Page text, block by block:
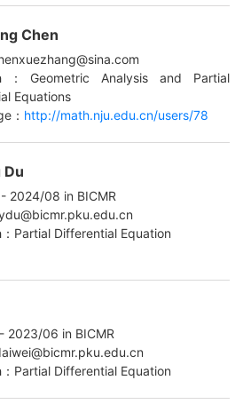
Chen
：Geometric Analysis and Partial
Equations
： http://math.nju.edu.cn/users/78
Du
2024/08 in BICMR
Partial Differential Equation
2023/06 in BICMR
Partial Differential Equation